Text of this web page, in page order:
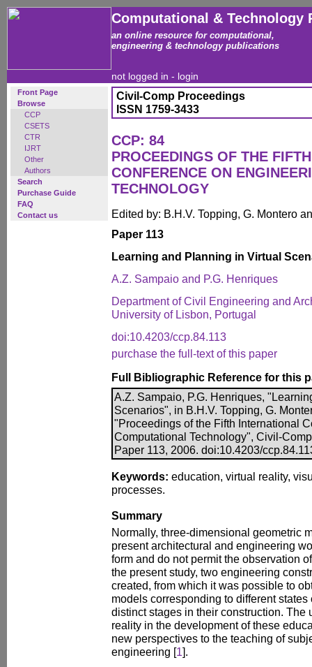
Computational & Technology
an online resource for computational,
engineering & technology publications
not logged in - login
Front Page
Browse
CCP
CSETS
CTR
IJRT
Other
Authors
Search
Purchase Guide
FAQ
Contact us
Civil-Comp Proceedings
ISSN 1759-3433
CCP: 84
PROCEEDINGS OF THE
CONFERENCE ON
TECHNOLOGY
Edited by: B.H.V. Topping, G. Montero
Paper 113
Learning and Planning in Virtual
A.Z. Sampaio and P.G. Henriques
Department of Civil Engineering and
University of Lisbon, Portugal
doi:10.4203/ccp.84.113
purchase the full-text of this paper
Full Bibliographic Reference for this
A.Z. Sampaio, P.G. Henriques,
Scenarios", in B.H.V. Topping, G.
"Proceedings of the Fifth International
Computational Technology", Civil-
Paper 113, 2006. doi:10.4203/
Keywords: education, virtual reality,
processes.
Summary
Normally, three-dimensional geometric
present architectural and engineering
form and do not permit the observation
the present study, two engineering
created, from which it was possible to
models corresponding to different
distinct stages in their construction. The
reality in the development of these
new perspectives to the teaching of
engineering [1].